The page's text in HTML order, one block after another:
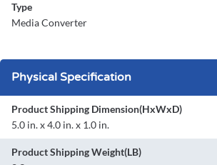
Type
Media Converter
Physical Specification
Product Shipping Dimension(HxWxD)
5.0 in. x 4.0 in. x 1.0 in.
Product Shipping Weight(LB)